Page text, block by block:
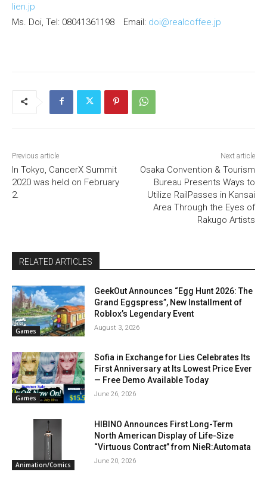
lien.jp
Ms. Doi, Tel: 08041361198 Email: doi@realcoffee.jp
Previous article
In Tokyo, CancerX Summit
2020 was held on February
2.
Next article
Osaka Convention & Tourism
Bureau Presents Ways to
Utilize RailPasses in Kansai
Area Through the Eyes of
Rakugo Artists
RELATED ARTICLES
Games
GeekOut Announces “Egg Hunt 2026: The
Grand Eggspress”, New Installment of
Roblox’s Legendary Event
August 3, 2026
Games
Sofia in Exchange for Lies Celebrates Its
First Anniversary at Its Lowest Price Ever
— Free Demo Available Today
June 26, 2026
Animation/Comics
HIBINO Announces First Long-Term
North American Display of Life-Size
“Virtuous Contract” from NieR:Automata
June 20, 2026